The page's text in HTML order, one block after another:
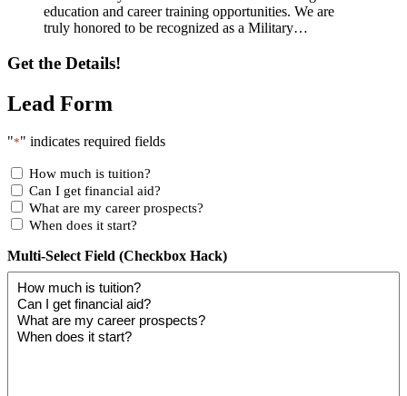
education and career training opportunities. We are
truly honored to be recognized as a Military…
Get the Details!
Lead Form
"*" indicates required fields
How much is tuition?
Can I get financial aid?
What are my career prospects?
When does it start?
Multi-Select Field (Checkbox Hack)